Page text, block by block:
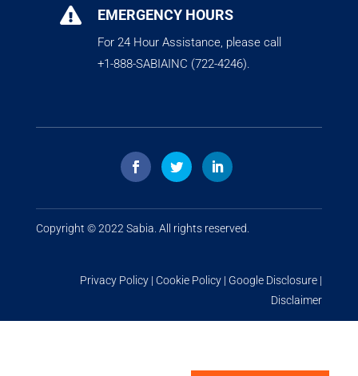
 EMERGENCY HOURS
For 24 Hour Assistance, please call
+1-888-SABIAINC (722-4246).
Copyright © 2022 Sabia . All rights reserved.
Privacy Policy | Cookie Policy | Google Disclosure |
Disclaimer